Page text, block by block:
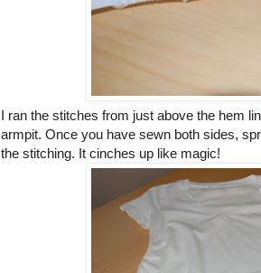
I ran the stitches from just above the hem
armpit. Once you have sewn both sides,
the stitching. It cinches up like magic!